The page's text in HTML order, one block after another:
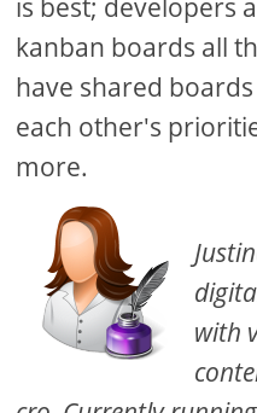
is best; developers
kanban boards all
have shared
each other's
more.
with